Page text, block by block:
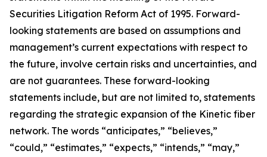
Securities Litigation Reform Act of 1995. Forward-
looking statements are based on assumptions and
management’s current expectations with respect to
the future, involve certain risks and uncertainties, and
are not guarantees. These forward-looking
statements include, but are not limited to, statements
regarding the strategic expansion of the Kinetic fiber
network. The words “anticipates,” “believes,”
“could,” “estimates,” “expects,” “intends,” “may,”